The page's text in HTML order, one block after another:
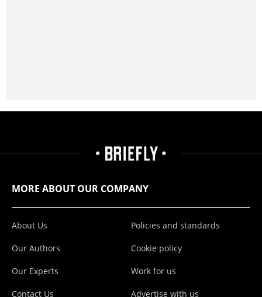
MORE ABOUT OUR COMPANY
About Us
Our Authors
Our Experts
Contact Us
Policies and standards
Cookie policy
Work for us
Advertise with us